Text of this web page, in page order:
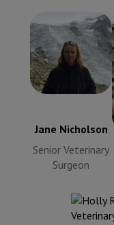
Jane Nicholson
Senior Veterinary
Surgeon
Jane
Nicholson
Senior